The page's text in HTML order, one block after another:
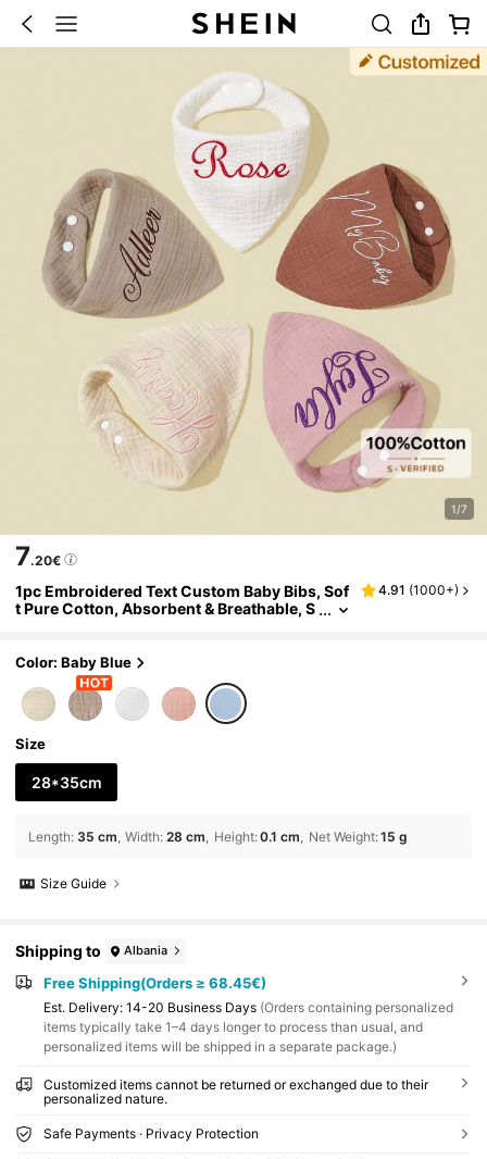
1/7
7.20€
1pc Embroidered Text Custom Baby Bibs, Sof
t Pure Cotton, Absorbent & Breathable, S
stable, Stain & Leakage Resistant Bibs, Perso
nalized Gifts For Baby Boys & Girls,Baby Acce
ssories, Mother Gifts, Bandana Bibs
4.91 (1000+)
Color: Baby Blue
Size
28*35cm
Length: 35 cm Width: 28 cm Height:0.1 cm Net Weight:15 g
Size Guide
Shipping to Albania
Free Shipping(Orders ≥ 68.45€)
​Est. Delivery: 14-20 Business Days (Orders containing personalized
items typically take 1–4 days longer to process than usual, and
personalized items will be shipped in a separate package.)
Customized items cannot be returned or exchanged due to their
personalized nature.
Safe Payments · Privacy Protection